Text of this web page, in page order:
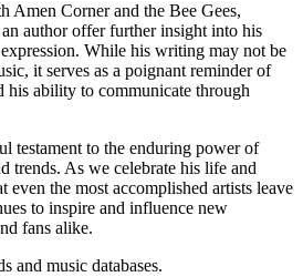
Amen Corner and the Bee Gees,
an author offer further insight into his
While his writing may not be
it serves as a poignant reminder of
his ability to communicate through
testament to the enduring power of
trends. As we celebrate his life and
even the most accomplished artists leave
to inspire and influence new
fans alike.
and music databases.